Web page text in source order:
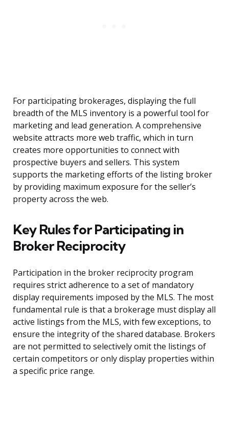
For participating brokerages, displaying the full
breadth of the MLS inventory is a powerful tool for
marketing and lead generation. A comprehensive
website attracts more web traffic, which in turn
creates more opportunities to connect with
prospective buyers and sellers. This system
supports the marketing efforts of the listing broker
by providing maximum exposure for the seller’s
property across the web.
Key Rules for Participating in
Broker Reciprocity
Participation in the broker reciprocity program
requires strict adherence to a set of mandatory
display requirements imposed by the MLS. The most
fundamental rule is that a brokerage must display all
active listings from the MLS, with few exceptions, to
ensure the integrity of the shared database. Brokers
are not permitted to selectively omit the listings of
certain competitors or only display properties within
a specific price range.